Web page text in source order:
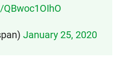
January 25, 2020